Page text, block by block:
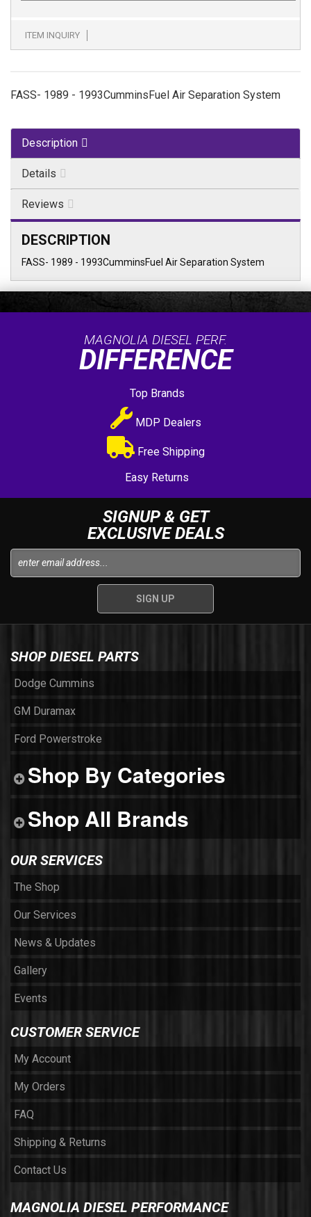
ITEM INQUIRY
FASS- 1989 - 1993CumminsFuel Air Separation System
Description
Details
Reviews
DESCRIPTION
FASS- 1989 - 1993CumminsFuel Air Separation System
MAGNOLIA DIESEL PERF.
DIFFERENCE
Top Brands
MDP Dealers
Free Shipping
Easy Returns
SIGNUP & GET
EXCLUSIVE DEALS
SHOP DIESEL PARTS
Dodge Cummins
GM Duramax
Ford Powerstroke
Shop By Categories
Shop All Brands
OUR SERVICES
The Shop
Our Services
News & Updates
Gallery
Events
CUSTOMER SERVICE
My Account
My Orders
FAQ
Shipping & Returns
Contact Us
MAGNOLIA DIESEL PERFORMANCE